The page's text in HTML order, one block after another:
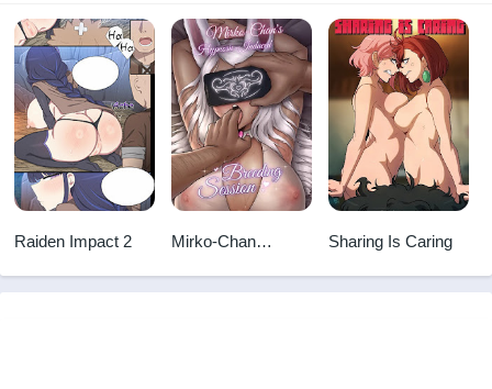
Raiden Impact 2
Mirko-Chan
Sharing Is Caring